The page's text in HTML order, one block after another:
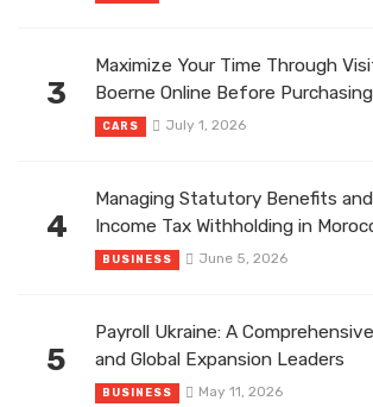
3
Maximize Your Time Through
Boerne Online Before Purchasing
CARS July 1, 2026
4
Managing Statutory Benefits
Income Tax Withholding in
BUSINESS June 5, 2026
5
Payroll Ukraine: A
and Global Expansion Leaders
BUSINESS May 11, 2026